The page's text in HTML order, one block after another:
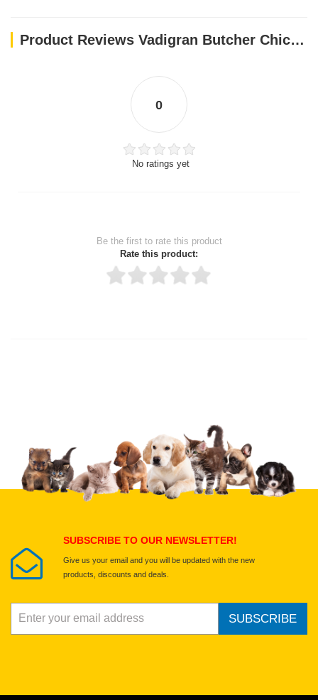
Product Reviews Vadigran Butcher Chicken & Duck Soft 70g MINI
0
No ratings yet
Be the first to rate this product
Rate this product:
Upload images of this product
Select images
SUBSCRIBE TO OUR NEWSLETTER!
Give us your email and you will be updated with the new
products, discounts and deals.
SUBSCRIBE